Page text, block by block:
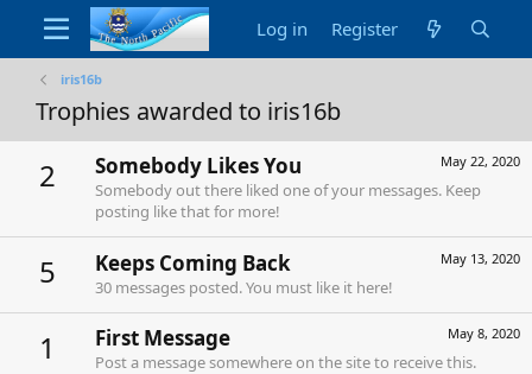
Log in Register
iris16b
Trophies awarded to iris16b
2 May 22, 2020
Somebody Likes You
Somebody out there liked one of your messages. Keep
posting like that for more!
5 May 13, 2020
Keeps Coming Back
30 messages posted. You must like it here!
1 May 8, 2020
First Message
Post a message somewhere on the site to receive this.